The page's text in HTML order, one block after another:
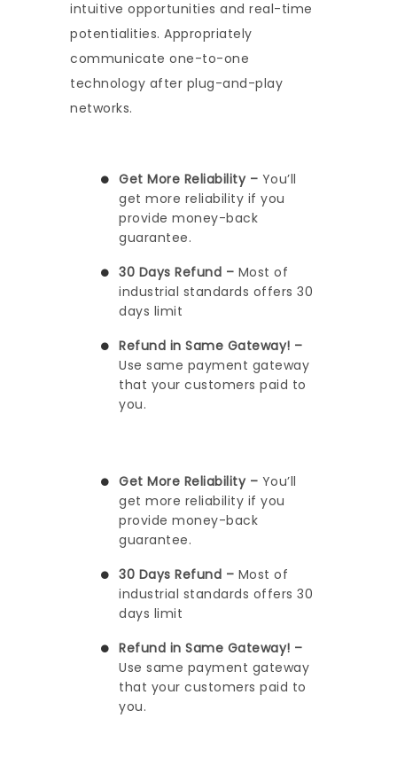
intuitive opportunities and real-time
potentialities. Appropriately
communicate one-to-one
technology after plug-and-play
networks.
Get More Reliability – You’ll
get more reliability if you
provide money-back
guarantee.
30 Days Refund – Most of
industrial standards offers 30
days limit
Refund in Same Gateway! –
Use same payment gateway
that your customers paid to
you.
Get More Reliability – You’ll
get more reliability if you
provide money-back
guarantee.
30 Days Refund – Most of
industrial standards offers 30
days limit
Refund in Same Gateway! –
Use same payment gateway
that your customers paid to
you.